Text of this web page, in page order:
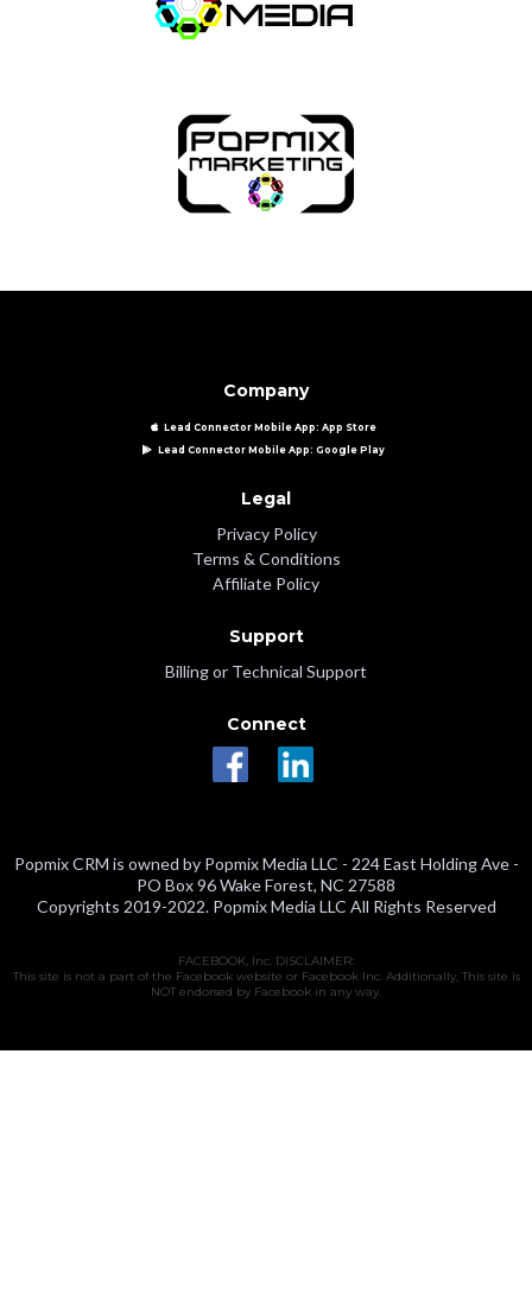
Company
Lead Connector Mobile App: App Store
Lead Connector Mobile App: Google Play
Legal
Privacy Policy
Terms & Conditions
Affiliate Policy
Support
Billing or Technical Support
Connect
Popmix CRM is owned by Popmix Media LLC - 224 East Holding Ave -
PO Box 96 Wake Forest, NC 27588
Copyrights 2019-2022. Popmix Media LLC All Rights Reserved
FACEBOOK, Inc. DISCLAIMER:
This site is not a part of the Facebook website or Facebook Inc. Additionally, This site is
NOT endorsed by Facebook in any way.